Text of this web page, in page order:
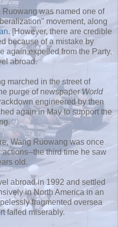
Ruowangwas named one of
movement, along
. [However, there are credible
because of a mistake by
again expelled from the Party.
abroad.
marched in the street of
purge of newspaperWorld
engineered by then
again in May to support the
Wang Ruowang was once
the third time he saw
old.
abroad in 1992 and settled
in North America in an
fragmented oversea
failed miserably.